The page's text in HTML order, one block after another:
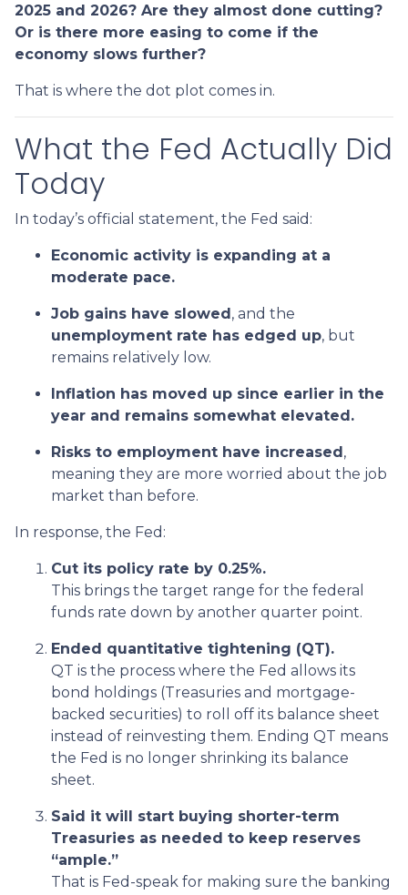
2025 and 2026? Are they almost done cutting?
Or is there more easing to come if the
economy slows further?
That is where the dot plot comes in.
What the Fed Actually Did
Today
In today’s official statement, the Fed said:
Economic activity is expanding at a
moderate pace.
Job gains have slowed, and the
unemployment rate has edged up, but
remains relatively low.
Inflation has moved up since earlier in the
year and remains somewhat elevated.
Risks to employment have increased,
meaning they are more worried about the job
market than before.
In response, the Fed:
Cut its policy rate by 0.25%.
This brings the target range for the federal
funds rate down by another quarter point.
Ended quantitative tightening (QT).
QT is the process where the Fed allows its
bond holdings (Treasuries and mortgage-
backed securities) to roll off its balance sheet
instead of reinvesting them. Ending QT means
the Fed is no longer shrinking its balance
sheet.
Said it will start buying shorter-term
Treasuries as needed to keep reserves
“ample.”
That is Fed-speak for making sure the banking